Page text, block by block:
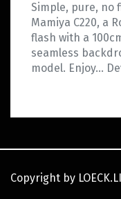
Simple, pure, no
Mamiya C220, a
flash with a
seamless
model. Enjoy…
Copyright by LOECK.LI